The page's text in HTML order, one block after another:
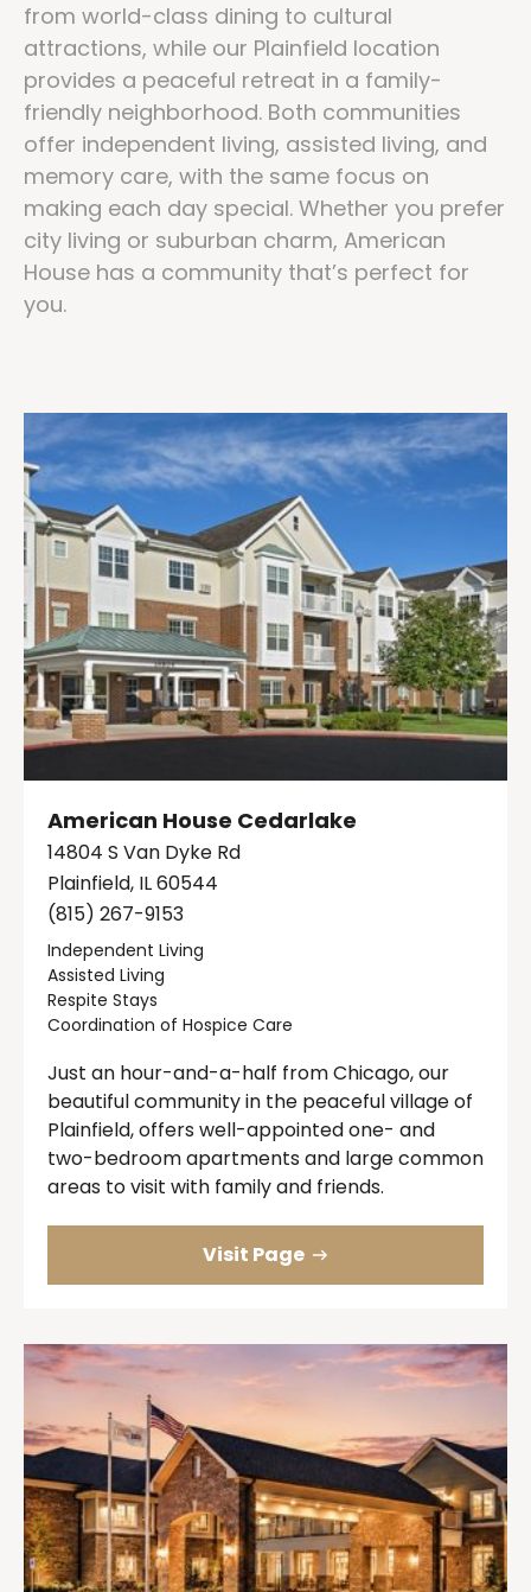
from world-class dining to cultural
attractions, while our Plainfield location
provides a peaceful retreat in a family-
friendly neighborhood. Both communities
offer independent living, assisted living, and
memory care, with the same focus on
making each day special. Whether you prefer
city living or suburban charm, American
House has a community that’s perfect for
you.
American House Cedarlake
14804 S Van Dyke Rd
Plainfield, IL 60544
(815) 267-9153
Independent Living
Assisted Living
Respite Stays
Coordination of Hospice Care
Just an hour-and-a-half from Chicago, our
beautiful community in the peaceful village of
Plainfield, offers well-appointed one- and
two-bedroom apartments and large common
areas to visit with family and friends.
Visit Page